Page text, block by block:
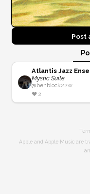
Post
Atlantis Jazz
Mystic Suite
@benblock22w
❤️ 2
Apple and Apple Music are